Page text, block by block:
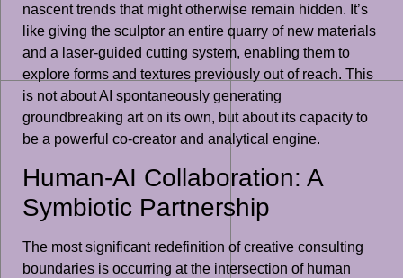
nascent trends that might otherwise remain hidden. It’s
like giving the sculptor an entire quarry of new materials
and a laser-guided cutting system, enabling them to
explore forms and textures previously out of reach. This
is not about AI spontaneously generating
groundbreaking art on its own, but about its capacity to
be a powerful co-creator and analytical engine.
Human-AI Collaboration: A
Symbiotic Partnership
The most significant redefinition of creative consulting
boundaries is occurring at the intersection of human